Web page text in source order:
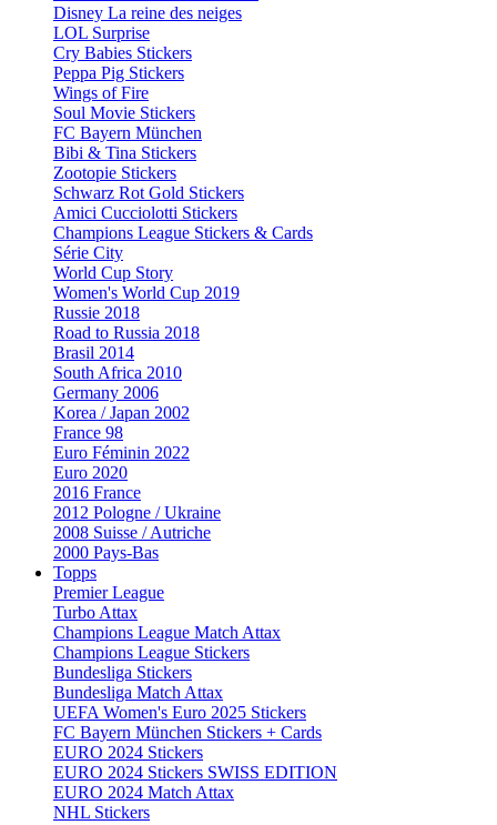
Disney La reine des neiges
LOL Surprise
Cry Babies Stickers
Peppa Pig Stickers
Wings of Fire
Soul Movie Stickers
FC Bayern München
Bibi & Tina Stickers
Zootopie Stickers
Schwarz Rot Gold Stickers
Amici Cucciolotti Stickers
Champions League Stickers & Cards
Série City
World Cup Story
Women's World Cup 2019
Russie 2018
Road to Russia 2018
Brasil 2014
South Africa 2010
Germany 2006
Korea / Japan 2002
France 98
Euro Féminin 2022
Euro 2020
2016 France
2012 Pologne / Ukraine
2008 Suisse / Autriche
2000 Pays-Bas
Topps
Premier League
Turbo Attax
Champions League Match Attax
Champions League Stickers
Bundesliga Stickers
Bundesliga Match Attax
UEFA Women's Euro 2025 Stickers
FC Bayern München Stickers + Cards
EURO 2024 Stickers
EURO 2024 Stickers SWISS EDITION
EURO 2024 Match Attax
NHL Stickers